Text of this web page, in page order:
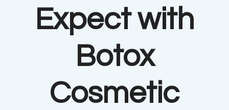
Expect with
Botox
Cosmetic